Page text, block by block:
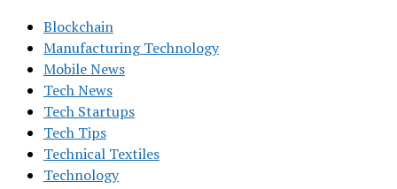
Blockchain
Manufacturing Technology
Mobile News
Tech News
Tech Startups
Tech Tips
Technical Textiles
Technology